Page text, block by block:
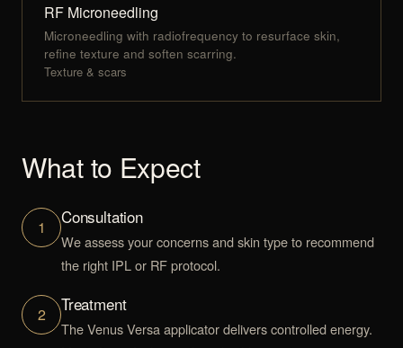
RF Microneedling
Microneedling with radiofrequency to resurface skin,
refine texture and soften scarring.
Texture & scars
What to Expect
1 Consultation
We assess your concerns and skin type to recommend
the right IPL or RF protocol.
2 Treatment
The Venus Versa applicator delivers controlled energy.